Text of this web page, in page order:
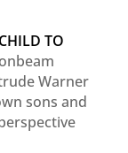
TO
Warner
sons and